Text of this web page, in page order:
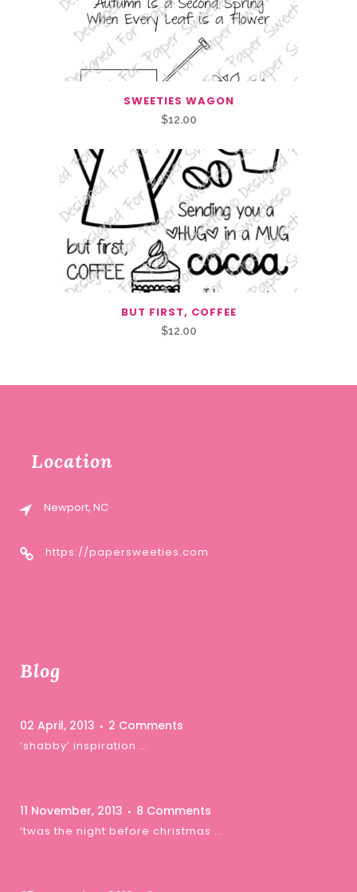
SWEETIES WAGON
$12.00
BUT FIRST, COFFEE
$12.00
Location
Newport, NC
https://papersweeties.com
Blog
02 April, 2013 2 Comments
‘shabby’ inspiration …
11 November, 2013 8 Comments
‘twas the night before christmas …